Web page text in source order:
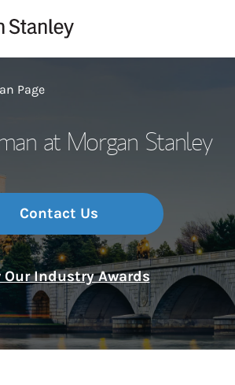
Page
at Morgan Stanley
Contact Us
Our Industry Awards